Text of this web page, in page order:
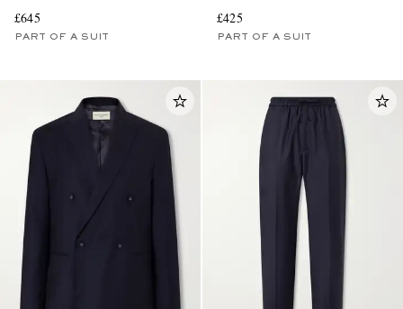
£645
PART OF A SUIT
£425
PART OF A SUIT